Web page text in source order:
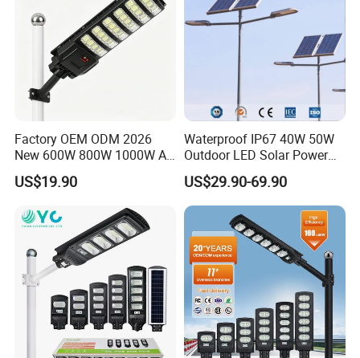
Factory OEM ODM 2026
New 600W 800W 1000W All
in One Solar Street Light
IP67 Waterproof Motion
Municipal Road Lighting
Large Order Support
US$19.90
Waterproof IP67 40W 50W
Outdoor LED Solar Power
Panel Street Road Garden
Lighting
US$29.90-69.90